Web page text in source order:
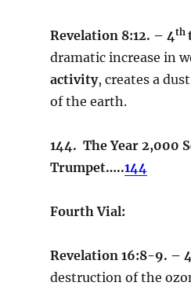
Revelation 8:12. – 4th
dramatic increase in
activity, creates a
of the earth.
144. The Year 2,000
Trumpet…..144
Fourth Vial:
Revelation 16:8-9. – 4
destruction of the